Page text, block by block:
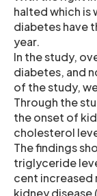
halted which is
diabetes have
year.
In the study,
diabetes, and
of the study,
Through the
the onset of
cholesterol
The findings
triglyceride
cent increased
kidney disease